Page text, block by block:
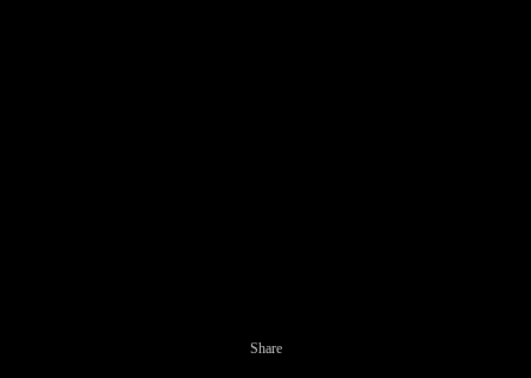
Share